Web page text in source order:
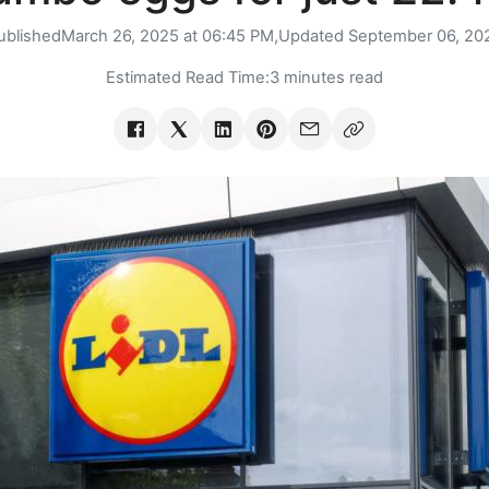
March 26, 2025 at 06:45 PM,Updated September 06,
Estimated Read Time:3 minutes read